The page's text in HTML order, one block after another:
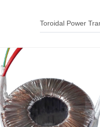
Toroidal Power